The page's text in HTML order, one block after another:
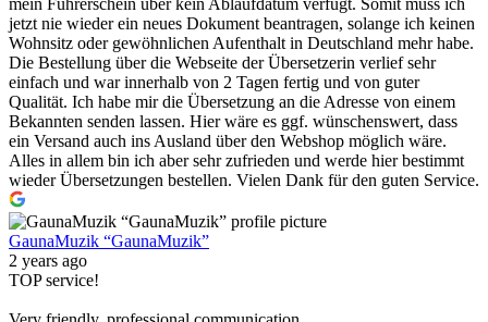
mein Führerschein über kein Ablaufdatum verfügt. Somit muss ich
jetzt nie wieder ein neues Dokument beantragen, solange ich keinen
Wohnsitz oder gewöhnlichen Aufenthalt in Deutschland mehr habe.
Die Bestellung über die Webseite der Übersetzerin verlief sehr
einfach und war innerhalb von 2 Tagen fertig und von guter
Qualität. Ich habe mir die Übersetzung an die Adresse von einem
Bekannten senden lassen. Hier wäre es ggf. wünschenswert, dass
ein Versand auch ins Ausland über den Webshop möglich wäre.
Alles in allem bin ich aber sehr zufrieden und werde hier bestimmt
wieder Übersetzungen bestellen. Vielen Dank für den guten Service.
GaunaMuzik “GaunaMuzik”
2 years ago
TOP service!